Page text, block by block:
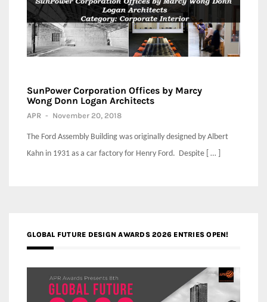
SunPower Corporation Offices by Marcy
Wong Donn Logan Architects
APR - November 20, 2018
The Ford Assembly Building was originally designed by Albert
Kahn in 1931 as a car factory for Henry Ford. Despite [ … ]
GLOBAL FUTURE DESIGN AWARDS 2026 ENTRIES OPEN!